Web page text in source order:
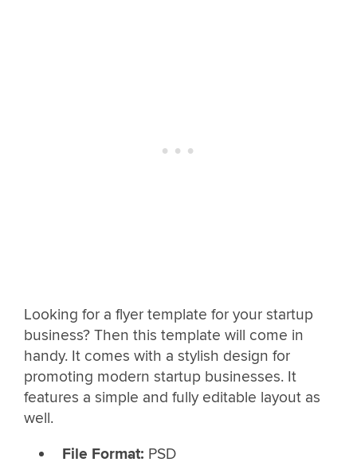
Looking for a flyer template for your startup
business? Then this template will come in
handy. It comes with a stylish design for
promoting modern startup businesses. It
features a simple and fully editable layout as
well.
File Format: PSD